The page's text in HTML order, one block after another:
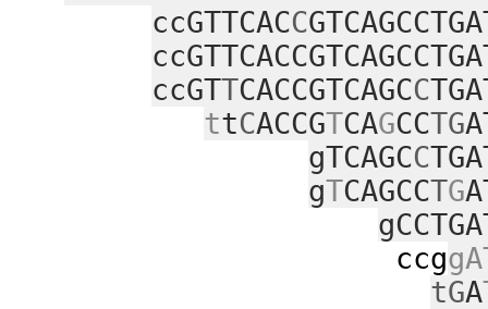
ccGTTCACC
ccGTTCACCGTCAGCC
ttCACCGTCAGCCTG
gTCAGCC
gTCAGCCTG
ccg
tGA